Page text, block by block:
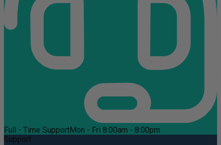
Full - Time SupportMon - Fri 8:00am - 8:00pm
Support